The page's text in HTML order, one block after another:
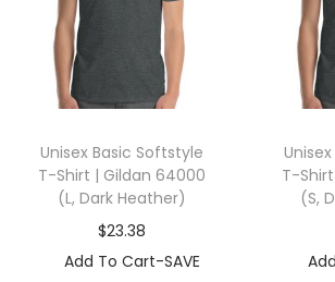
n
a
s
0
0
(
Unisex Basic Softstyle
T-Shirt | Gildan 64000
(L, Dark Heather)
$23.38
Add To Cart-SAVE
T-
(S,